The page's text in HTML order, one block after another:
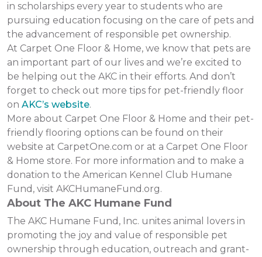
in scholarships every year to students who are
pursuing education focusing on the care of pets and
the advancement of responsible pet ownership.
At Carpet One Floor & Home, we know that pets are
an important part of our lives and we’re excited to
be helping out the AKC in their efforts. And don’t
forget to check out more tips for pet-friendly floor
on AKC’s website.
More about Carpet One Floor & Home and their pet-
friendly flooring options can be found on their
website at CarpetOne.com or at a Carpet One Floor
& Home store. For more information and to make a
donation to the American Kennel Club Humane
Fund, visit AKCHumaneFund.org.
About The AKC Humane Fund
The AKC Humane Fund, Inc. unites animal lovers in
promoting the joy and value of responsible pet
ownership through education, outreach and grant-